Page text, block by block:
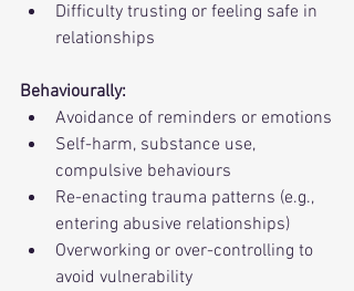
Difficulty trusting or feeling safe in
relationships
Behaviourally:
Avoidance of reminders or emotions
Self-harm, substance use,
compulsive behaviours
Re-enacting trauma patterns (e.g.,
entering abusive relationships)
Overworking or over-controlling to
avoid vulnerability